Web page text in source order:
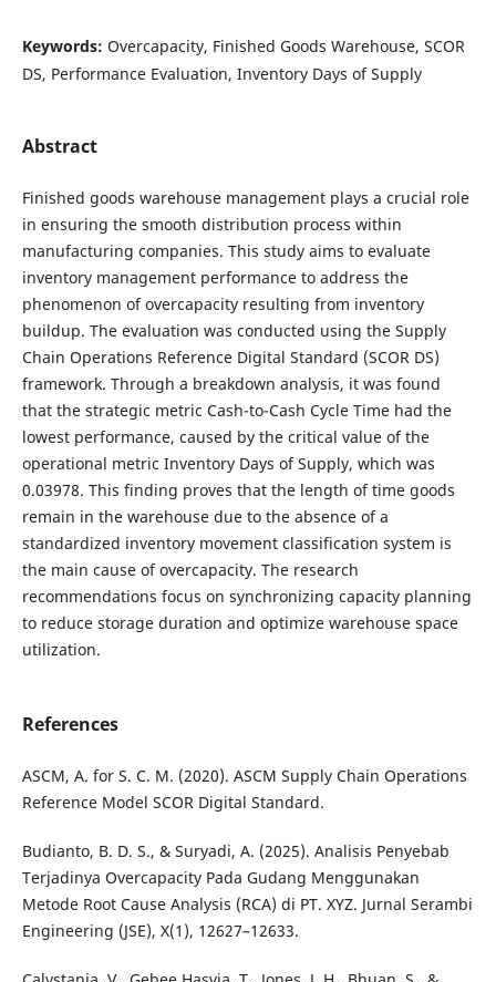
Keywords: Overcapacity, Finished Goods Warehouse, SCOR
DS, Performance Evaluation, Inventory Days of Supply
Abstract
Finished goods warehouse management plays a crucial role
in ensuring the smooth distribution process within
manufacturing companies. This study aims to evaluate
inventory management performance to address the
phenomenon of overcapacity resulting from inventory
buildup. The evaluation was conducted using the Supply
Chain Operations Reference Digital Standard (SCOR DS)
framework. Through a breakdown analysis, it was found
that the strategic metric Cash-to-Cash Cycle Time had the
lowest performance, caused by the critical value of the
operational metric Inventory Days of Supply, which was
0.03978. This finding proves that the length of time goods
remain in the warehouse due to the absence of a
standardized inventory movement classification system is
the main cause of overcapacity. The research
recommendations focus on synchronizing capacity planning
to reduce storage duration and optimize warehouse space
utilization.
References
ASCM, A. for S. C. M. (2020). ASCM Supply Chain Operations
Reference Model SCOR Digital Standard.
Budianto, B. D. S., & Suryadi, A. (2025). Analisis Penyebab
Terjadinya Overcapacity Pada Gudang Menggunakan
Metode Root Cause Analysis (RCA) di PT. XYZ. Jurnal Serambi
Engineering (JSE), X(1), 12627–12633.